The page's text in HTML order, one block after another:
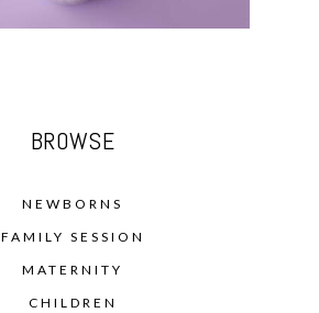
BROWSE
NEWBORNS
FAMILY SESSION
MATERNITY
CHILDREN